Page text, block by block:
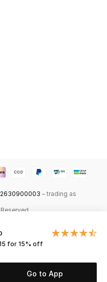
for 15% off
Go to App
– trading as